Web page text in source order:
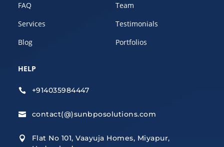
FAQ
Services
Blog
Team
Testimonials
Portfolios
HELP
 +914035984447
 contact(@)sunbposolutions.com

Flat No 101, Vaayuja Homes, Miyapur,